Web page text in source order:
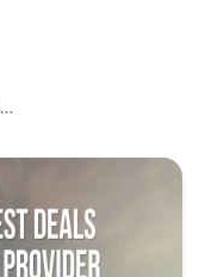
How To Negotiate with Your Logistics Provider for the Best Price!